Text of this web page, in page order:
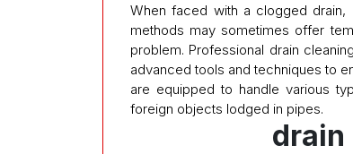
When faced with a clogged drain,
methods may sometimes offer
problem. Professional drain
advanced tools and techniques to
are equipped to handle various
foreign objects lodged in pipes.
drain